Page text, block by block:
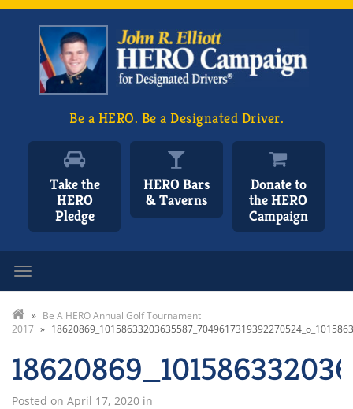
Be a HERO. Be a Designated Driver.
Take the
HERO
Pledge
HERO Bars
& Taverns
Donate to
the HERO
Campaign
» Be A HERO Annual Golf Tournament
2017 »
Posted on April 17, 2020 in